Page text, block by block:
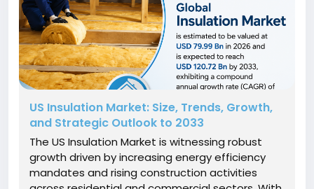
US Insulation Market: Size, Trends, Growth,
and Strategic Outlook to 2033
The US Insulation Market is witnessing robust
growth driven by increasing energy efficiency
mandates and rising construction activities